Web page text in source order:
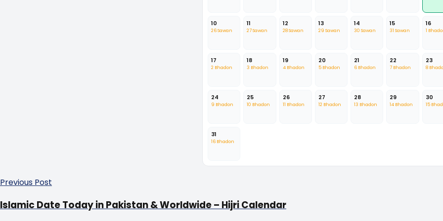
10
26 Sawan
11
27 Sawan
12
28 Sawan
13
29 Sawan
14
30 Sawan
15
31 Sawan
16
1
17
2 Bhadon
18
3 Bhadon
19
4 Bhadon
20
5 Bhadon
21
6 Bhadon
22
7 Bhadon
23
8
24
9 Bhadon
25
10 Bhadon
26
11 Bhadon
27
12 Bhadon
28
13 Bhadon
29
14 Bhadon
30
15
31
16 Bhadon
Previous Post
Islamic Date Today in Pakistan & Worldwide – Hijri Calendar